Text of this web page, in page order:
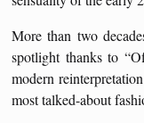
More than two
spotlight thanks to
modern
most talked-about